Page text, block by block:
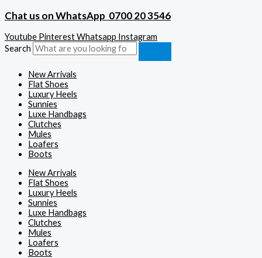
Chat us on WhatsApp 0700 20 3546
Youtube PinterestWhatsapp Instagram
Search
New Arrivals
Flat Shoes
Luxury Heels
Sunnies
Luxe Handbags
Clutches
Mules
Loafers
Boots
New Arrivals
Flat Shoes
Luxury Heels
Sunnies
Luxe Handbags
Clutches
Mules
Loafers
Boots